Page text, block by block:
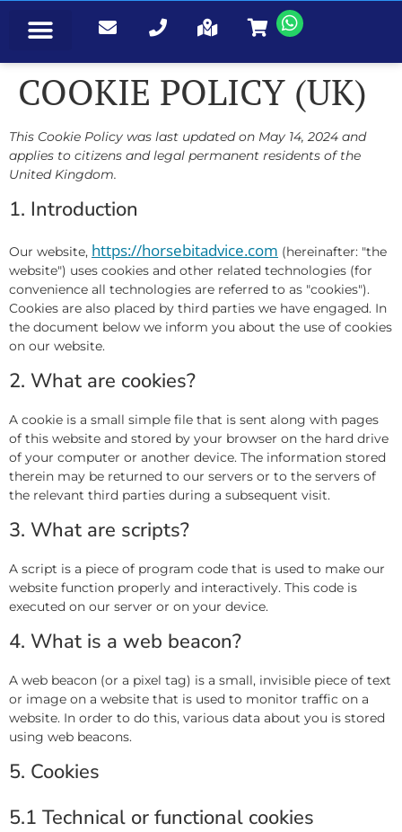
COOKIE POLICY (UK)
This Cookie Policy was last updated on May 14, 2024 and
applies to citizens and legal permanent residents of the
United Kingdom.
1. Introduction
Our website, https://horsebitadvice.com (hereinafter: "the
website") uses cookies and other related technologies (for
convenience all technologies are referred to as "cookies").
Cookies are also placed by third parties we have engaged. In
the document below we inform you about the use of cookies
on our website.
2. What are cookies?
A cookie is a small simple file that is sent along with pages
of this website and stored by your browser on the hard drive
of your computer or another device. The information stored
therein may be returned to our servers or to the servers of
the relevant third parties during a subsequent visit.
3. What are scripts?
A script is a piece of program code that is used to make our
website function properly and interactively. This code is
executed on our server or on your device.
4. What is a web beacon?
A web beacon (or a pixel tag) is a small, invisible piece of text
or image on a website that is used to monitor traffic on a
website. In order to do this, various data about you is stored
using web beacons.
5. Cookies
5.1 Technical or functional cookies